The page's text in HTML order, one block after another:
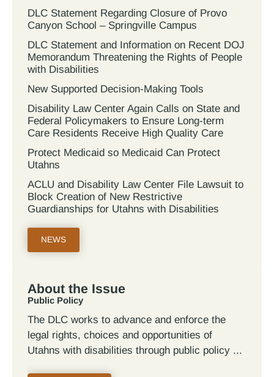
DLC Statement Regarding Closure of Provo
Canyon School – Springville Campus
DLC Statement and Information on Recent DOJ
Memorandum Threatening the Rights of People
with Disabilities
New Supported Decision-Making Tools
Disability Law Center Again Calls on State and
Federal Policymakers to Ensure Long-term
Care Residents Receive High Quality Care
Protect Medicaid so Medicaid Can Protect
Utahns
ACLU and Disability Law Center File Lawsuit to
Block Creation of New Restrictive
Guardianships for Utahns with Disabilities
NEWS
About the Issue
Public Policy
The DLC works to advance and enforce the
legal rights, choices and opportunities of
Utahns with disabilities through public policy